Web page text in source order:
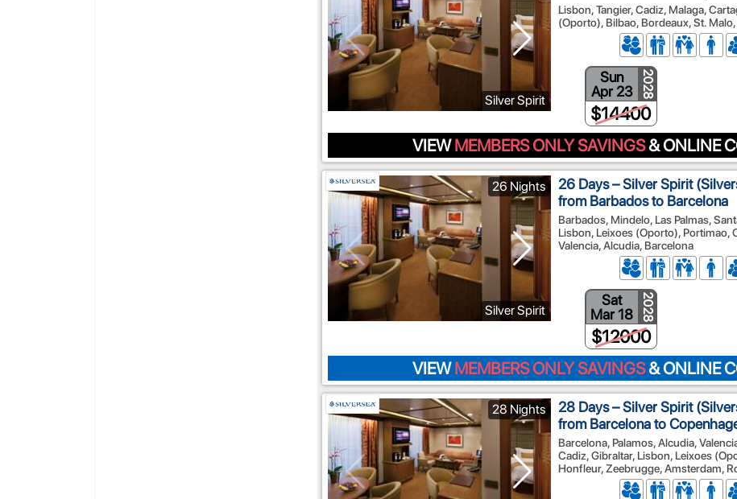
Silver Spirit
Lisbon, Tangier, Cadiz, Malaga,
(Oporto), Bilbao, Bordeaux, St.
Sun
Apr 23
2028
$14400
VIEWMEMBERS ONLY SAVINGS& ONLINE
26 Nights
Silver Spirit
26 Days – Silver Spirit
from Barbados to Barcelona
Barbados, Mindelo, Las Palmas,
Lisbon, Leixoes (Oporto), Portimao,
Valencia, Alcudia, Barcelona
Sat
Mar 18
2028
$12000
VIEWMEMBERS ONLY SAVINGS& ONLINE
28 Nights
28 Days – Silver Spirit
from Barcelona to
Barcelona, Palamos, Alcudia,
Cadiz, Gibraltar, Lisbon, Leixoes
Honfleur, Zeebrugge, Amsterdam,